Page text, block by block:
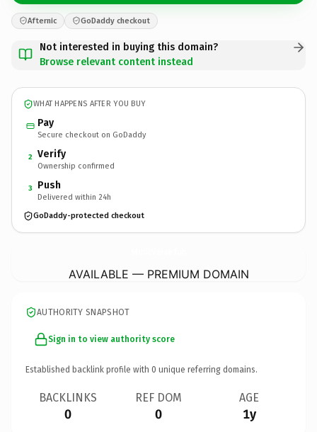
Afternic GoDaddy checkout
Not interested in buying this domain?
Browse relevant content instead
WHAT HAPPENS AFTER YOU BUY
Pay
Secure checkout on GoDaddy
2 Verify
Ownership confirmed
3 Push
Delivered within 24h
GoDaddy-protected checkout
AVAILABLE — PREMIUM DOMAIN
AUTHORITY SNAPSHOT
Sign in to view authority score
Established backlink profile with 0 unique referring domains.
BACKLINKS
0
REF DOM
0
AGE
1y